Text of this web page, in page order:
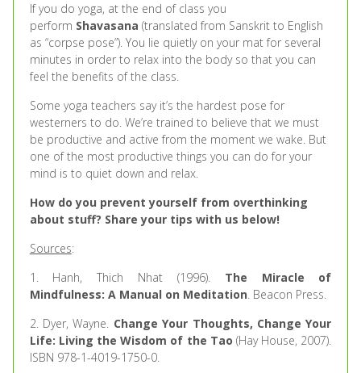
If you do yoga, at the end of class you
perform Shavasana (translated from Sanskrit to English
as “corpse pose”). You lie quietly on your mat for several
minutes in order to relax into the body so that you can
feel the benefits of the class.
Some yoga teachers say it’s the hardest pose for
westerners to do. We’re trained to believe that we must
be productive and active from the moment we wake. But
one of the most productive things you can do for your
mind is to quiet down and relax.
How do you prevent yourself from overthinking
about stuff? Share your tips with us below!
Sources:
1. Hanh, Thich Nhat (1996). The Miracle of
Mindfulness: A Manual on Meditation. Beacon Press.
2. Dyer, Wayne. Change Your Thoughts, Change Your
Life: Living the Wisdom of the Tao (Hay House, 2007).
ISBN 978-1-4019-1750-0.